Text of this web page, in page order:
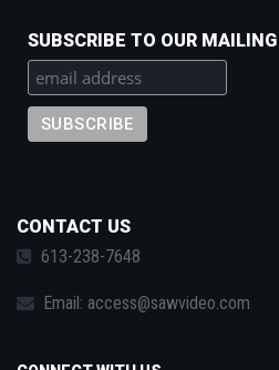
SUBSCRIBE TO OUR
CONTACT US
613-238-7648
Email: access@sawvideo.com